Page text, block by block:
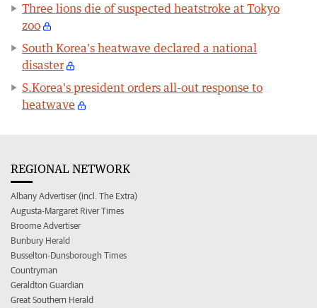
Three lions die of suspected heatstroke at Tokyo
zoo
South Korea's heatwave declared a national
disaster
S.Korea's president orders all-out response to
heatwave
REGIONAL NETWORK
Albany Advertiser (incl. The Extra)
Augusta-Margaret River Times
Broome Advertiser
Bunbury Herald
Busselton-Dunsborough Times
Countryman
Geraldton Guardian
Great Southern Herald